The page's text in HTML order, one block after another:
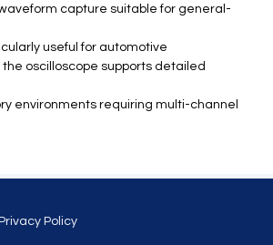
capture suitable for general-
useful for automotive
the oscilloscope supports detailed
environments requiring multi-channel
Privacy Policy